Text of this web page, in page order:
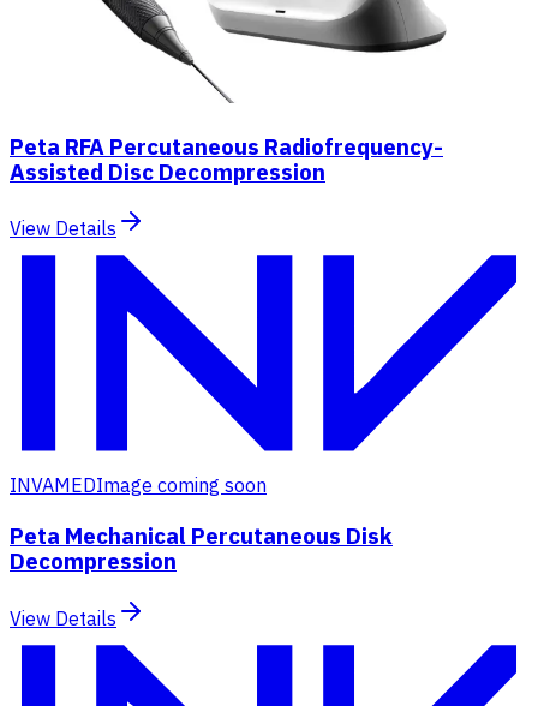
Peta RFA Percutaneous Radiofrequency-
Assisted Disc Decompression
View Details
INVAMEDImage coming soon
Peta Mechanical Percutaneous Disk
Decompression
View Details